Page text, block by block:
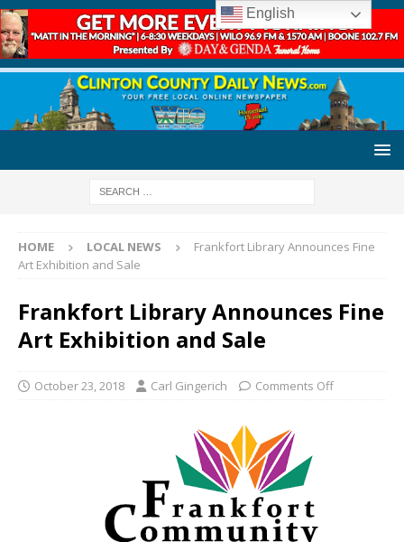
HOME LOCAL NEWS
Frankfort Library Announces Fine
Art Exhibition and Sale
Frankfort Library Announces Fine
Art Exhibition and Sale
October 23, 2018 Carl Gingerich Comments Off
English